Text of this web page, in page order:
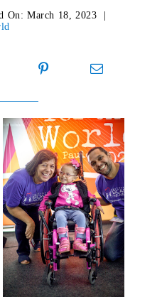
On: March 18, 2023